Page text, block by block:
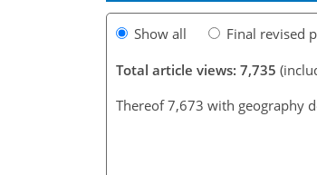
Show all Final revised
Total article views: 7,735
Thereof 7,673 with geography